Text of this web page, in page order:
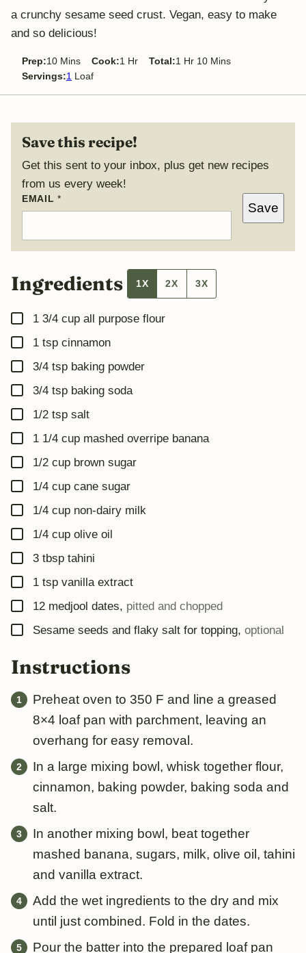
a crunchy sesame seed crust. Vegan, easy to make
and so delicious!
Prep:10minutes
Mins Cook:1 hour
Hr Total:1 hour
Hr 10minutes
Mins
Servings:1 Loaf
Save this recipe!
Get this sent to your inbox, plus get new recipes
from us every week!
EMAIL*
Save
Ingredients 1X 2X 3X
▢
1 3/4 cup all purpose flour
▢
1 tsp cinnamon
▢
3/4 tsp baking powder
▢
3/4 tsp baking soda
▢
1/2 tsp salt
▢
1 1/4 cup mashed overripe banana
▢
1/2 cup brown sugar
▢
1/4 cup cane sugar
▢
1/4 cup non-dairy milk
▢
1/4 cup olive oil
▢
3 tbsp tahini
▢
1 tsp vanilla extract
▢
12 medjool dates, pitted and chopped
▢
Sesame seeds and flaky salt for topping, optional
Instructions
Preheat oven to 350 F and line a greased
8×4 loaf pan with parchment, leaving an
overhang for easy removal.
In a large mixing bowl, whisk together flour,
cinnamon, baking powder, baking soda and
salt.
In another mixing bowl, beat together
mashed banana, sugars, milk, olive oil, tahini
and vanilla extract.
Add the wet ingredients to the dry and mix
until just combined. Fold in the dates.
Pour the batter into the prepared loaf pan